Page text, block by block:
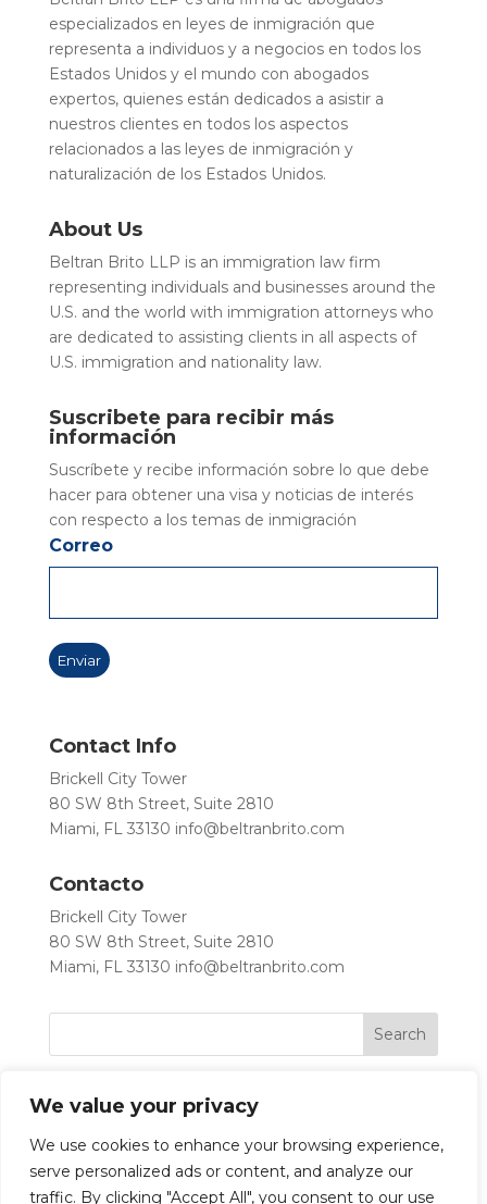
We value your privacy
We use cookies to enhance your browsing experience,
serve personalized ads or content, and analyze our
traffic. By clicking "Accept All", you consent to our use
especializados en leyes de inmigración que
representa a individuos y a negocios en todos los
Estados Unidos y el mundo con abogados
expertos, quienes están dedicados a asistir a
nuestros clientes en todos los aspectos
relacionados a las leyes de inmigración y
naturalización de los Estados Unidos.
About Us
Beltran Brito LLP is an immigration law firm
representing individuals and businesses around the
U.S. and the world with immigration attorneys who
are dedicated to assisting clients in all aspects of
U.S. immigration and nationality law.
Suscribete para recibir más
información
Suscríbete y recibe información sobre lo que debe
hacer para obtener una visa y noticias de interés
con respecto a los temas de inmigración
Correo
Contact Info
Brickell City Tower
80 SW 8th Street, Suite 2810
Miami, FL 33130 info@beltranbrito.com
Contacto
Brickell City Tower
80 SW 8th Street, Suite 2810
Miami, FL 33130 info@beltranbrito.com